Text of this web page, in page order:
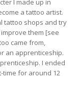
I made up in
a tattoo artist.
tattoo shops and try
them [see
came from,
an apprenticeship.
I ended
time for around 12